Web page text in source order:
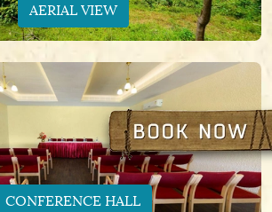
AERIAL VIEW
CONFERENCE HALL